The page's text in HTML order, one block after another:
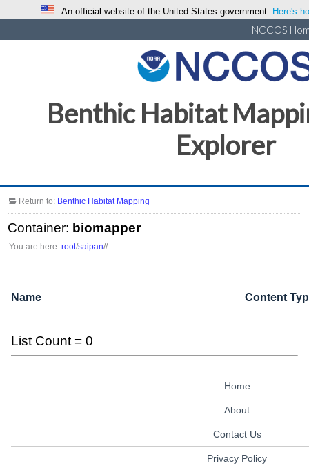
An official website of the United States government. Here's
NCCOS
Benthic Habitat
Explorer
Return to: Benthic Habitat Mapping
Container: biomapper
You are here:root/saipan//
Name Content
List Count = 0
Home
About
Contact Us
Privacy Policy